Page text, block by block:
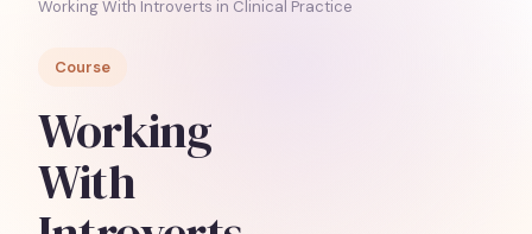
Working With Introverts in Clinical Practice
Course
Working
With